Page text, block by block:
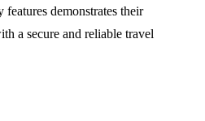
features demonstrates their
a secure and reliable travel